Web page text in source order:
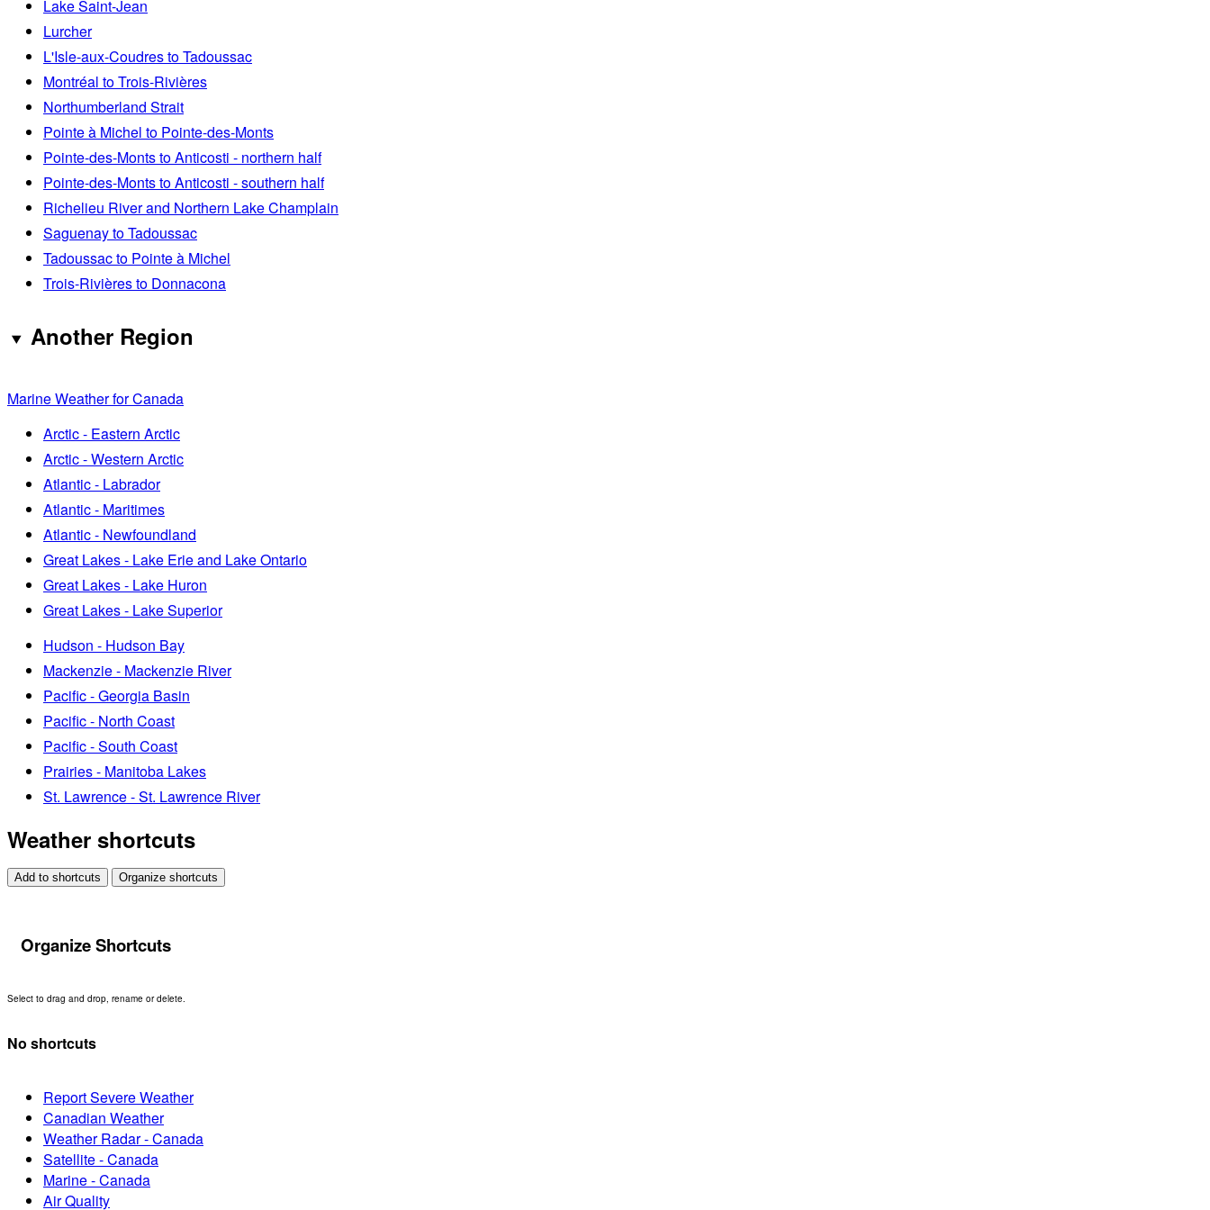
Lake Saint-Jean
Lurcher
L'Isle-aux-Coudres to Tadoussac
Montréal to Trois-Rivières
Northumberland Strait
Pointe à Michel to Pointe-des-Monts
Pointe-des-Monts to Anticosti - northern half
Pointe-des-Monts to Anticosti - southern half
Richelieu River and Northern Lake Champlain
Saguenay to Tadoussac
Tadoussac to Pointe à Michel
Trois-Rivières to Donnacona
Another Region
Marine Weather for Canada
Arctic - Eastern Arctic
Arctic - Western Arctic
Atlantic - Labrador
Atlantic - Maritimes
Atlantic - Newfoundland
Great Lakes - Lake Erie and Lake Ontario
Great Lakes - Lake Huron
Great Lakes - Lake Superior
Hudson - Hudson Bay
Mackenzie - Mackenzie River
Pacific - Georgia Basin
Pacific - North Coast
Pacific - South Coast
Prairies - Manitoba Lakes
St. Lawrence - St. Lawrence River
Weather shortcuts
Add to shortcuts Organize shortcuts
Organize Shortcuts
Select to drag and drop, rename or delete.
No shortcuts
Report Severe Weather
Canadian Weather
Weather Radar - Canada
Satellite - Canada
Marine - Canada
Air Quality